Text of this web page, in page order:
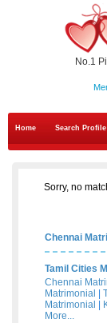
No.1
Home Search Profile
Sorry, no
Chennai
Tamil Cities
Chennai
Matrimonial
Matrimonial
More...